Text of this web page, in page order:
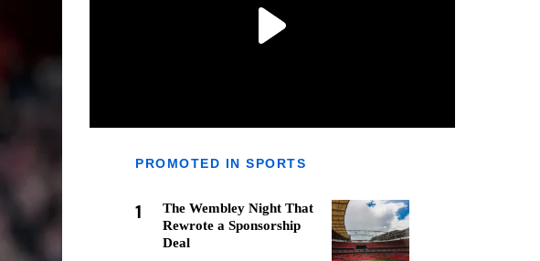
PROMOTED IN SPORTS
1
The Wembley Night That
Rewrote a Sponsorship
Deal